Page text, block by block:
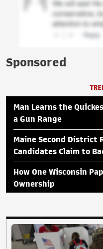
Sponsored
Man Learns the
a Gun Range
Maine Second District
Candidates Claim to
How One Wisconsin
Ownership